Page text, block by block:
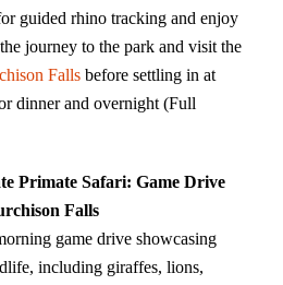
guided rhino tracking and enjoy
journey to the park and visit the
Falls before settling in at
dinner and overnight (Full
Primate Safari: Game Drive
Falls
game drive showcasing
including giraffes, lions,